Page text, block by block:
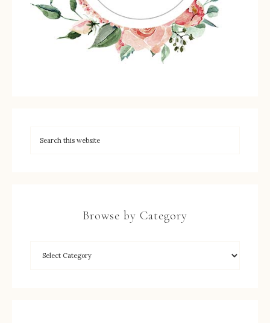
Browse by Category